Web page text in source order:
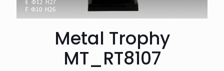
Metal Trophy
MT_RT8107